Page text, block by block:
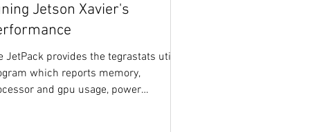
Qualcomm
Jetson Xavier's
JetPack provides the tegrastats utility
which reports memory,
and gpu usage, power